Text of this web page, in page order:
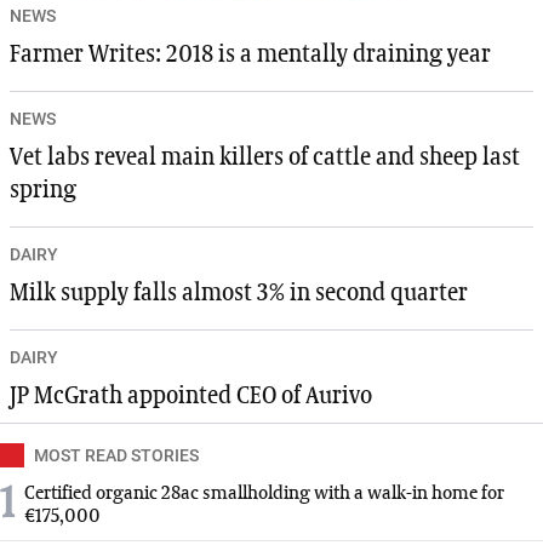
NEWS
Farmer Writes: 2018 is a mentally draining year
NEWS
Vet labs reveal main killers of cattle and sheep last
spring
DAIRY
Milk supply falls almost 3% in second quarter
DAIRY
JP McGrath appointed CEO of Aurivo
MOST READ STORIES
1 Certified organic 28ac smallholding with a walk-in home for
€175,000